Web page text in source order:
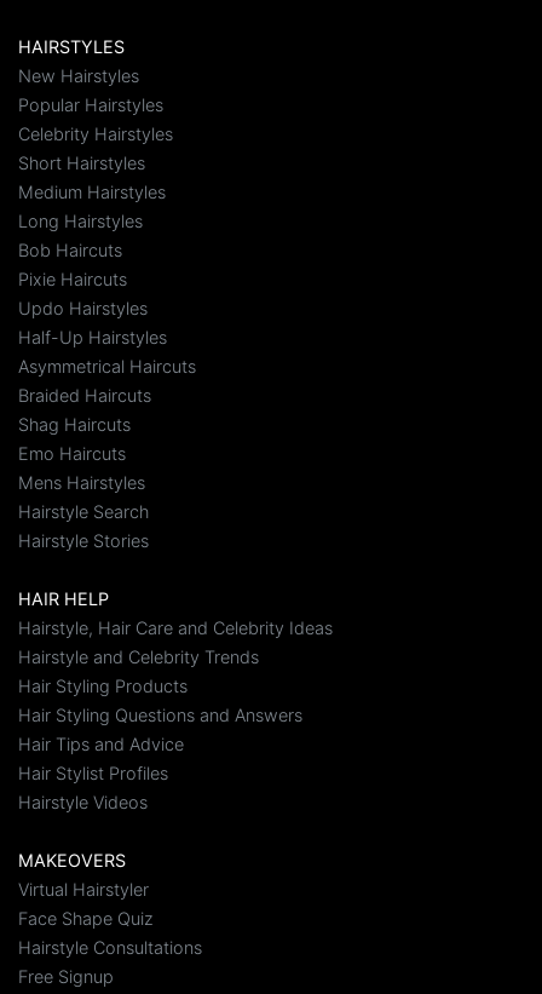
HAIRSTYLES
New Hairstyles
Popular Hairstyles
Celebrity Hairstyles
Short Hairstyles
Medium Hairstyles
Long Hairstyles
Bob Haircuts
Pixie Haircuts
Updo Hairstyles
Half-Up Hairstyles
Asymmetrical Haircuts
Braided Haircuts
Shag Haircuts
Emo Haircuts
Mens Hairstyles
Hairstyle Search
Hairstyle Stories
HAIR HELP
Hairstyle, Hair Care and Celebrity Ideas
Hairstyle and Celebrity Trends
Hair Styling Products
Hair Styling Questions and Answers
Hair Tips and Advice
Hair Stylist Profiles
Hairstyle Videos
MAKEOVERS
Virtual Hairstyler
Face Shape Quiz
Hairstyle Consultations
Free Signup